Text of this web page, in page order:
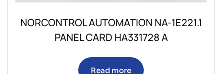
NORCONTROL AUTOMATION NA-1E221.1
PANEL CARD HA331728 A
Read more